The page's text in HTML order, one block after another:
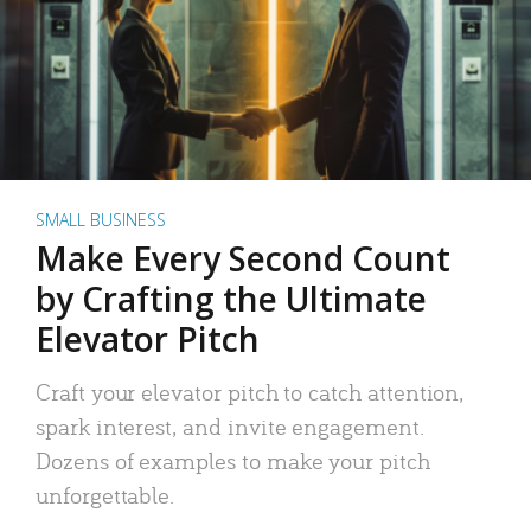
SMALL BUSINESS
Make Every Second Count
by Crafting the Ultimate
Elevator Pitch
Craft your elevator pitch to catch attention,
spark interest, and invite engagement.
Dozens of examples to make your pitch
unforgettable.